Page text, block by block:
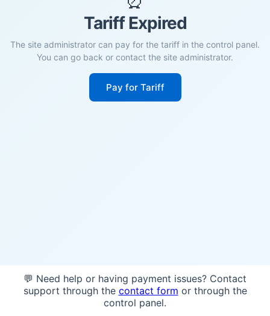
Tariff Expired
The site administrator can pay for the tariff in the control panel.
You can go back or contact the site administrator.
Pay for Tariff
💬 Need help or having payment issues? Contact
support through the contact form or through the
control panel.